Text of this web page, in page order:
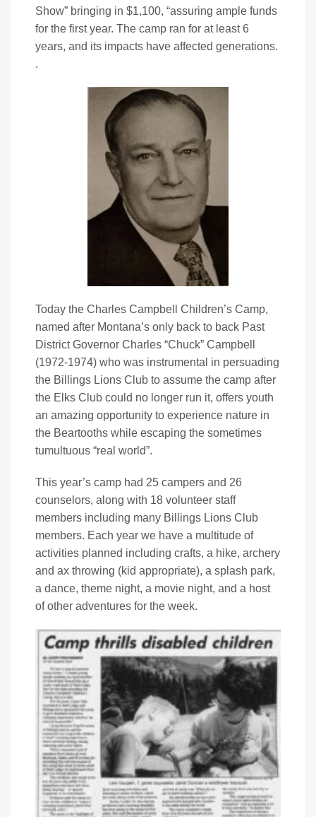
Show” bringing in $1,100, “assuring ample funds
for the first year. The camp ran for at least 6
years, and its impacts have affected generations.
.
Today the Charles Campbell Children’s Camp,
named after Montana’s only back to back Past
District Governor Charles “Chuck” Campbell
(1972-1974) who was instrumental in persuading
the Billings Lions Club to assume the camp after
the Elks Club could no longer run it, offers youth
an amazing opportunity to experience nature in
the Beartooths while escaping the sometimes
tumultuous “real world”.
This year’s camp had 25 campers and 26
counselors, along with 18 volunteer staff
members including many Billings Lions Club
members. Each year we have a multitude of
activities planned including crafts, a hike, archery
and ax throwing (kid appropriate), a splash park,
a dance, theme night, a movie night, and a host
of other adventures for the week.